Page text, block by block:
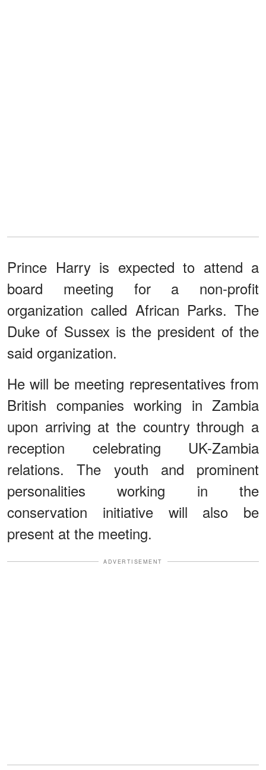
Prince Harry is expected to attend a
board meeting for a non-profit
organization called African Parks. The
Duke of Sussex is the president of the
said organization.
He will be meeting representatives from
British companies working in Zambia
upon arriving at the country through a
reception celebrating UK-Zambia
relations. The youth and prominent
personalities working in the
conservation initiative will also be
present at the meeting.
ADVERTISEMENT